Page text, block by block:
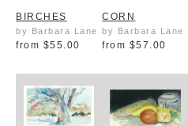
BIRCHES
by Barbara Lane
from $55.00
CORN
by Barbara Lane
from $57.00